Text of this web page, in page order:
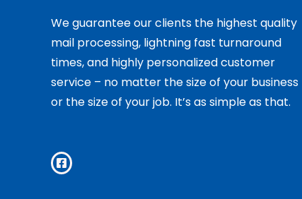
We guarantee our clients the highest quality
mail processing, lightning fast turnaround
times, and highly personalized customer
service – no matter the size of your business
or the size of your job. It’s as simple as that.